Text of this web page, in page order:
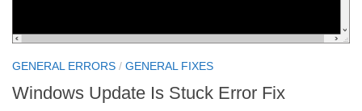
GENERAL ERRORS / GENERAL FIXES
Windows Update Is Stuck Error Fix